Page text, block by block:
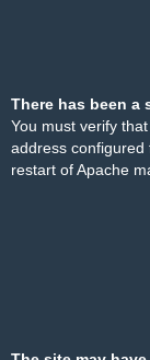
There has been a
You must verify
address configured
restart of Apache